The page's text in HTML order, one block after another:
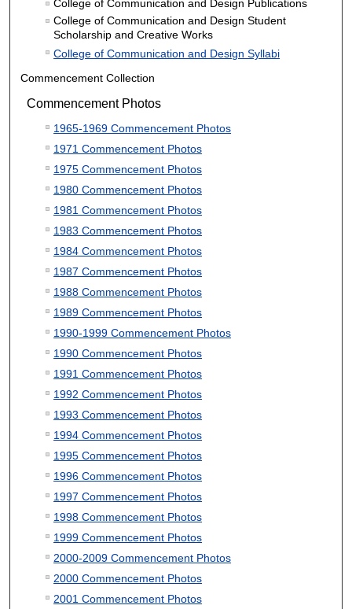
College of Communication and Design Publications
College of Communication and Design Student
Scholarship and Creative Works
College of Communication and Design Syllabi
Commencement Collection
Commencement Photos
1965-1969 Commencement Photos
1971 Commencement Photos
1975 Commencement Photos
1980 Commencement Photos
1981 Commencement Photos
1983 Commencement Photos
1984 Commencement Photos
1987 Commencement Photos
1988 Commencement Photos
1989 Commencement Photos
1990-1999 Commencement Photos
1990 Commencement Photos
1991 Commencement Photos
1992 Commencement Photos
1993 Commencement Photos
1994 Commencement Photos
1995 Commencement Photos
1996 Commencement Photos
1997 Commencement Photos
1998 Commencement Photos
1999 Commencement Photos
2000-2009 Commencement Photos
2000 Commencement Photos
2001 Commencement Photos